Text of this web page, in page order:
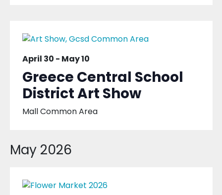
April 30 - May 10
Greece Central School
District Art Show
Mall Common Area
May 2026